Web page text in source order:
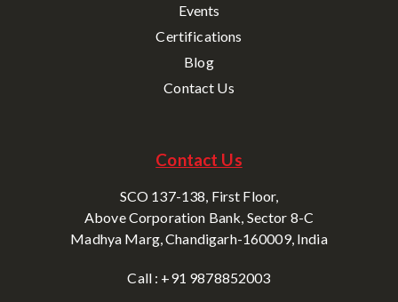
Events
Certifications
Blog
Contact Us
Contact Us
SCO 137-138, First Floor,
Above Corporation Bank, Sector 8-C
Madhya Marg, Chandigarh-160009, India
Call : +91 9878852003